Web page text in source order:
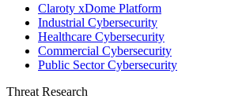
Claroty xDome Platform
Industrial Cybersecurity
Healthcare Cybersecurity
Commercial Cybersecurity
Public Sector Cybersecurity
Threat Research